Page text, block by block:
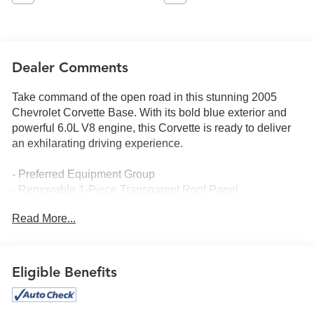
Dealer Comments
Take command of the open road in this stunning 2005
Chevrolet Corvette Base. With its bold blue exterior and
powerful 6.0L V8 engine, this Corvette is ready to deliver
an exhilarating driving experience.
- Preferred Equipment Group
- Removable 1-Piece Transparent Roof Panel
- Polished 18 Front/19 Rear Aluminum Wheels
- 7-Speaker Bose Sound System
- Head-Up Display
Read More...
Eligible Benefits